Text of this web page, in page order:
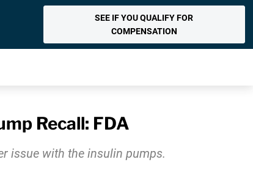
SEE IF YOU QUALIFY FOR
COMPENSATION
Recall: FDA
issue with the insulin pumps.